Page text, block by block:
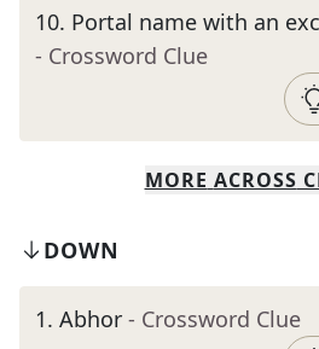
10. Portal name with an
- Crossword Clue
MORE ACROSS
DOWN
1. Abhor - Crossword Clue